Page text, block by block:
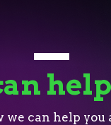
can help you